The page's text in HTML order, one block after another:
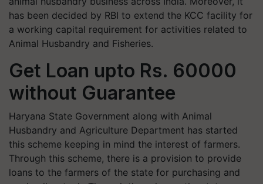
has been decided by RBI to extend the KCC facility for
a working capital requirement for activities related to
Animal Husbandry and Fisheries.
Get Loan upto Rs. 60000
without Guarantee
Haryana State Government along with Animal
Husbandry and Agriculture Department has started
this scheme keeping in mind the interest of farmers.
Through this scheme, there is a provision to provide
loans to the farmers of the state for purchasing and